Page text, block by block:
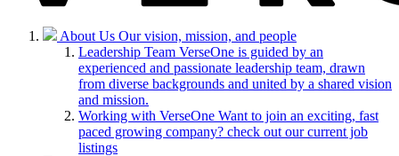
About Us Our vision, mission, and people
Leadership Team VerseOne is guided by an
experienced and passionate leadership team, drawn
from diverse backgrounds and united by a shared vision
and mission.
Working with VerseOne Want to join an exciting, fast
paced growing company? check out our current job
listings